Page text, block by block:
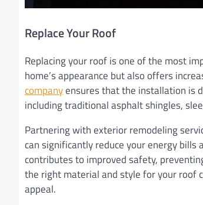
Replace Your Roof
Replacing your roof is one of the most
home’s appearance but also offers
companyensures that the installation is
including traditional asphalt shingles,
Partnering with exterior remodeling
can significantly reduce your energy bills
contributes to improved safety,
the right material and style for your roof
appeal.